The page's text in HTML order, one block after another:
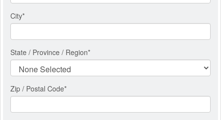
City*
State / Province / Region*
Zip / Postal Code*